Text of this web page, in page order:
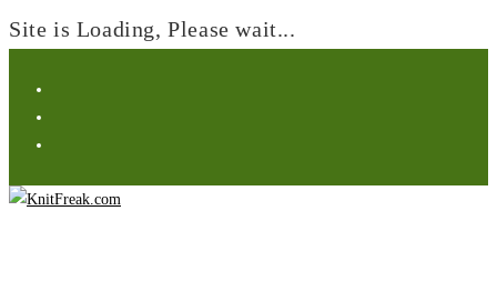
Site is Loading, Please wait...
content